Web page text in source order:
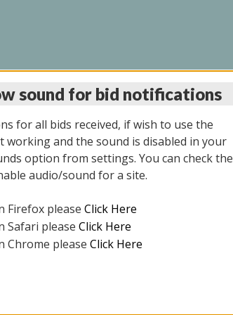
10/06/2025
All items closed
DAY THE DAY OF THE SALE.
sound for bid notifications
for all bids received, if wish to use the
and the sound is disabled in your
option from settings. You can check the
audio/sound for a site.
Firefox please Click Here
Safari please Click Here
Chrome please Click Here